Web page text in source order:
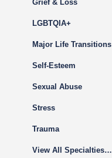
Grief & Loss
LGBTQIA+
Major Life Transitions
Self-Esteem
Sexual Abuse
Stress
Trauma
View All Specialties…